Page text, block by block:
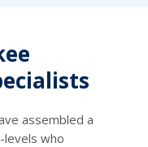
assembled a
levels who